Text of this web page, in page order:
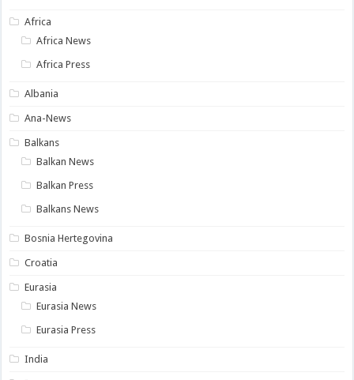
Africa
Africa News
Africa Press
Albania
Ana-News
Balkans
Balkan News
Balkan Press
Balkans News
Bosnia Hertegovina
Croatia
Eurasia
Eurasia News
Eurasia Press
India